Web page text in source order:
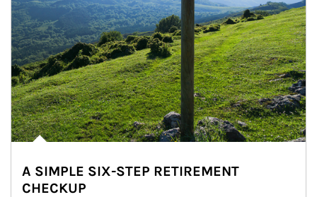
A SIMPLE SIX-STEP RETIREMENT
CHECKUP